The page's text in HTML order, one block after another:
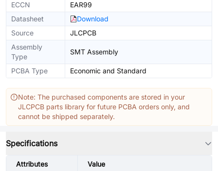
ECCN
EAR99
Datasheet
Download
Source
JLCPCB
Assembly
Type
SMT Assembly
PCBA Type Economic and Standard
Note: The purchased components are stored in your
JLCPCB parts library for future PCBA orders only, and
cannot be shipped separately.
Specifications
Attributes Value